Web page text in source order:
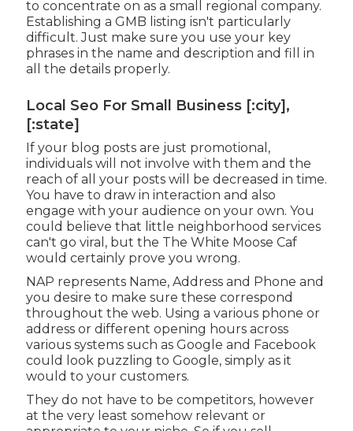
to concentrate on as a small regional company.
Establishing a GMB listing isn't particularly
difficult. Just make sure you use your key
phrases in the name and description and fill in
all the details properly.
Local Seo For Small Business [:city],
[:state]
If your blog posts are just promotional,
individuals will not involve with them and the
reach of all your posts will be decreased in time.
You have to draw in interaction and also
engage with your audience on your own. You
could believe that little neighborhood services
can't go viral, but the The White Moose Caf
would certainly prove you wrong.
NAP represents Name, Address and Phone and
you desire to make sure these correspond
throughout the web. Using a various phone or
address or different opening hours across
various systems such as Google and Facebook
could look puzzling to Google, simply as it
would to your customers.
They do not have to be competitors, however
at the very least somehow relevant or